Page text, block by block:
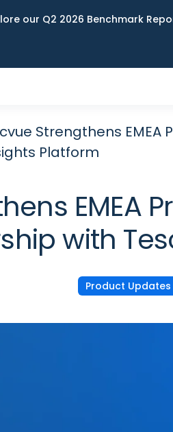
our Q2 2026 Benchmark
Strengthens
Platform
EMEA
with
Product Updates